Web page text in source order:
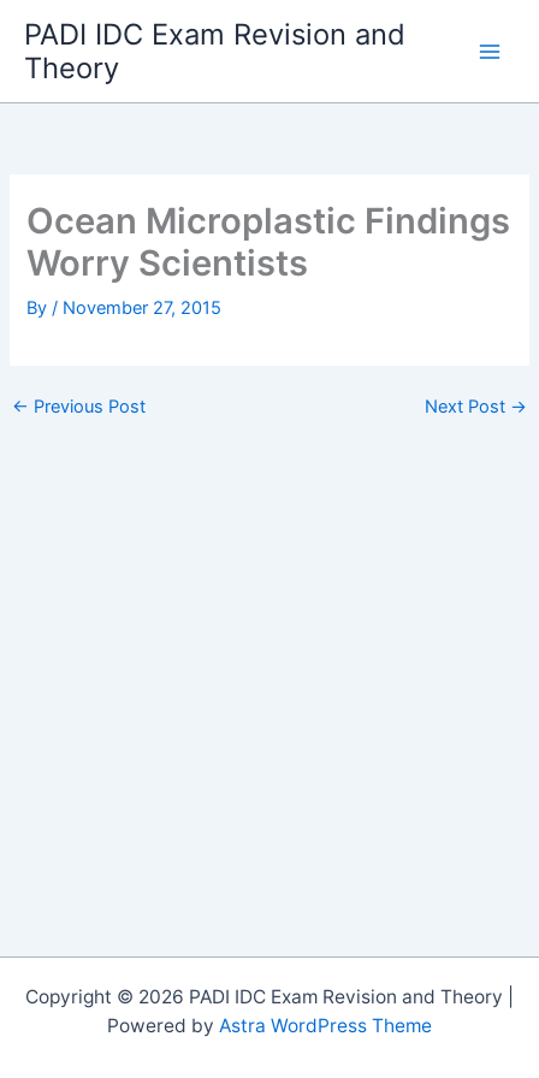
content
PADI IDC Exam Revision and
Theory
Ocean Microplastic Findings
Worry Scientists
By/ November 27, 2015
← Previous Post Next Post →
Copyright © 2026 PADI IDC Exam Revision and Theory |
Powered by Astra WordPress Theme